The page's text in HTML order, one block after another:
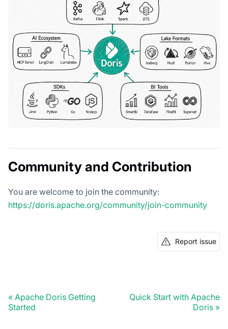
Community and Contribution
You are welcome to join the community:
https://doris.apache.org/community/join-community
Report issue
Apache Doris Getting
Started
Quick Start with Apache
Doris